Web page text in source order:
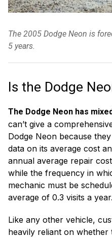
The 2005 Dodge Neon is
5 years.
Is the Dodge
The Dodge Neon has
can’t give a
Dodge Neon because
data on its average cost
annual average repair
while the frequency in
mechanic must be
average of 0.3 visits a year.
Like any other vehicle,
heavily reliant on